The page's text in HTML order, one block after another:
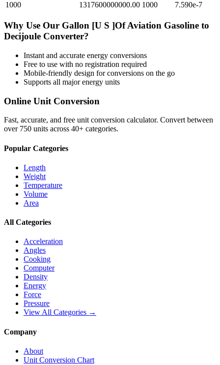
1000
1317600000000.00 1000 7.590e-7
Why Use Our Gallon [U S ]Of Aviation Gasoline to
Decijoule Converter?
Instant and accurate energy conversions
Free to use with no registration required
Mobile-friendly design for conversions on the go
Supports all majorenergy units
Online Unit Conversion
Fast, accurate, and free unit conversion calculator. Convert between
over 750 units across 40+ categories.
Popular Categories
Length
Weight
Temperature
Volume
Area
All Categories
Acceleration
Angles
Cooking
Computer
Density
Energy
Force
Pressure
View All Categories →
Company
About
Unit Conversion Chart